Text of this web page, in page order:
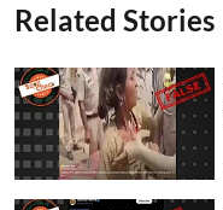
Related Stories